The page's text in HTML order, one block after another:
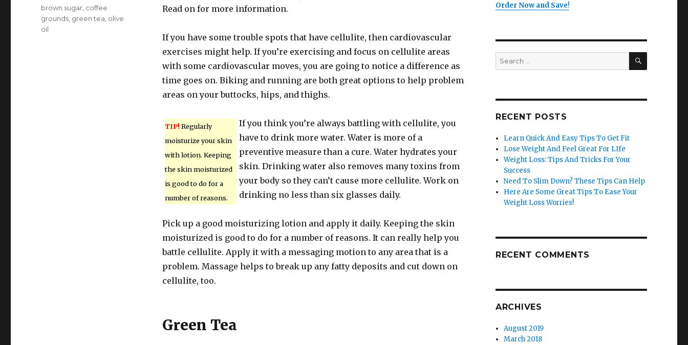
Read on for more information.
If you have some trouble spots that have cellulite, then cardiovascular
exercises might help. If you’re exercising and focus on cellulite areas
with some cardiovascular moves, you are going to notice a difference as
time goes on. Biking and running are both great options to help problem
areas on your buttocks, hips, and thighs.
TIP! Regularly
moisturize your skin
with lotion. Keeping
the skin moisturized
is good to do for a
number of reasons.
If you think you’re always battling with cellulite, you
have to drink more water. Water is more of a
preventive measure than a cure. Water hydrates your
skin. Drinking water also removes many toxins from
your body so they can’t cause more cellulite. Work on
drinking no less than six glasses daily.
Pick up a good moisturizing lotion and apply it daily. Keeping the skin
moisturized is good to do for a number of reasons. It can really help you
battle cellulite. Apply it with a messaging motion to any area that is a
problem. Massage helps to break up any fatty deposits and cut down on
cellulite, too.
Green Tea
Tags
brown sugar coffee
grounds green tea olive
oil
Order Now and Save!
Search
for:
SEARCH
RECENT POSTS
Learn Quick And Easy Tips To Get Fit
Lose Weight And Feel Great For LIfe
Weight Loss: Tips And Tricks For Your
Success
Need To Slim Down? These Tips Can Help
Here Are Some Great Tips To Ease Your
Weight Loss Worries!
RECENT COMMENTS
ARCHIVES
August 2019
March 2018